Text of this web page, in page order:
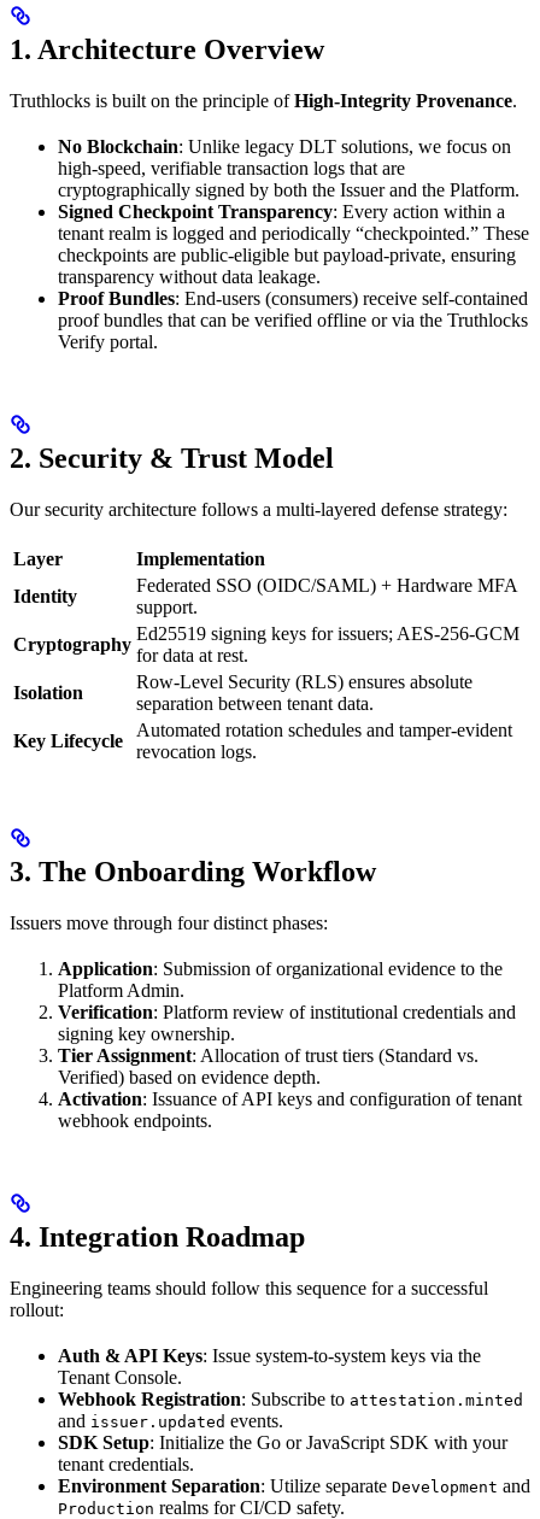
1. Architecture Overview
Truthlocks is built on the principle ofHigh-Integrity Provenance.
No Blockchain: Unlike legacy DLT solutions, we focus on
high-speed, verifiable transaction logs that are
cryptographically signed by both the Issuer and the Platform.
Signed Checkpoint Transparency: Every action within a
tenant realm is logged and periodically “checkpointed.” These
checkpoints are public-eligible but payload-private, ensuring
transparency without data leakage.
Proof Bundles: End-users (consumers) receive self-contained
proof bundles that can be verified offline or via the Truthlocks
Verify portal.
2. Security & Trust Model
Our security architecture follows a multi-layered defense strategy:
Layer
Implementation
Identity
Federated SSO (OIDC/SAML) + Hardware MFA
support.
Cryptography
Ed25519 signing keys for issuers; AES-256-GCM
for data at rest.
Isolation
Row-Level Security (RLS) ensures absolute
separation between tenant data.
Key Lifecycle
Automated rotation schedules and tamper-evident
revocation logs.
3. The Onboarding Workflow
Issuers move through four distinct phases:
Application: Submission of organizational evidence to the
Platform Admin.
Verification: Platform review of institutional credentials and
signing key ownership.
Tier Assignment: Allocation of trust tiers (Standard vs.
Verified) based on evidence depth.
Activation: Issuance of API keys and configuration of tenant
webhook endpoints.
4. Integration Roadmap
Engineering teams should follow this sequence for a successful
rollout:
Auth & API Keys: Issue system-to-system keys via the
Tenant Console.
Webhook Registration: Subscribe to attestation.minted
and issuer.updated events.
SDK Setup: Initialize the Go or JavaScript SDK with your
tenant credentials.
Environment Separation: Utilize separate Development and
Production realms for CI/CD safety.